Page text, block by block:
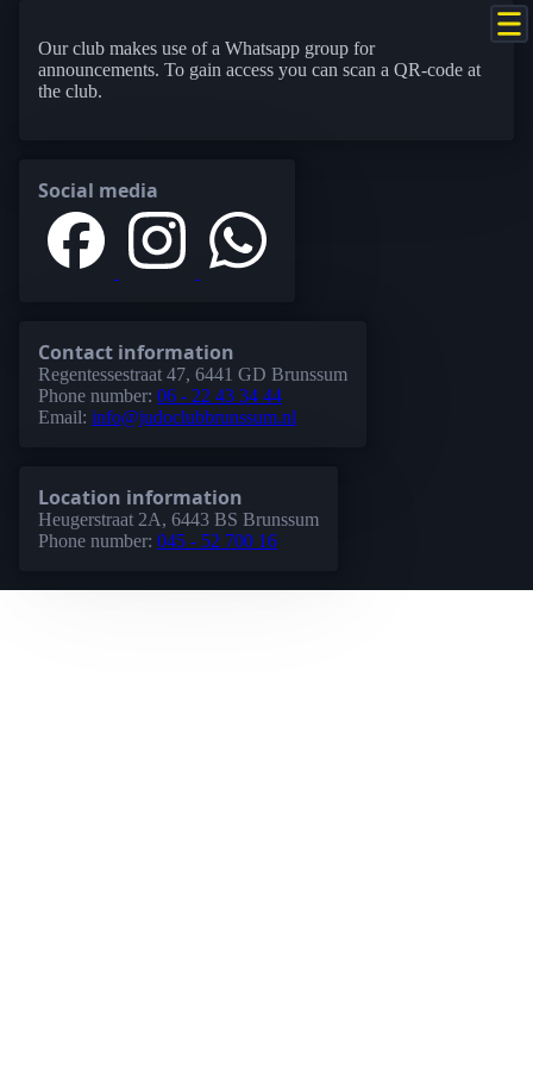
Our club makes use of a Whatsapp group for
announcements. To gain access you can scan a QR-code at
the club.
Social media
Contact information
Regentessestraat 47, 6441 GD Brunssum
Phone number: 06 - 22 43 34 44
Email: info@judoclubbrunssum.nl
Location information
Heugerstraat 2A, 6443 BS Brunssum
Phone number: 045 - 52 700 16